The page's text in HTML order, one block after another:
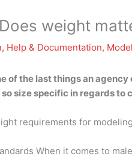
weight
, Help & Documentation,
of the last things an
size specific in regards to
requirements for
When it comes to